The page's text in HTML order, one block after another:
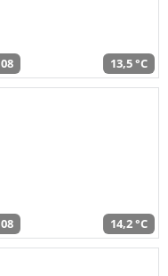
13,5 °C
14,2 °C